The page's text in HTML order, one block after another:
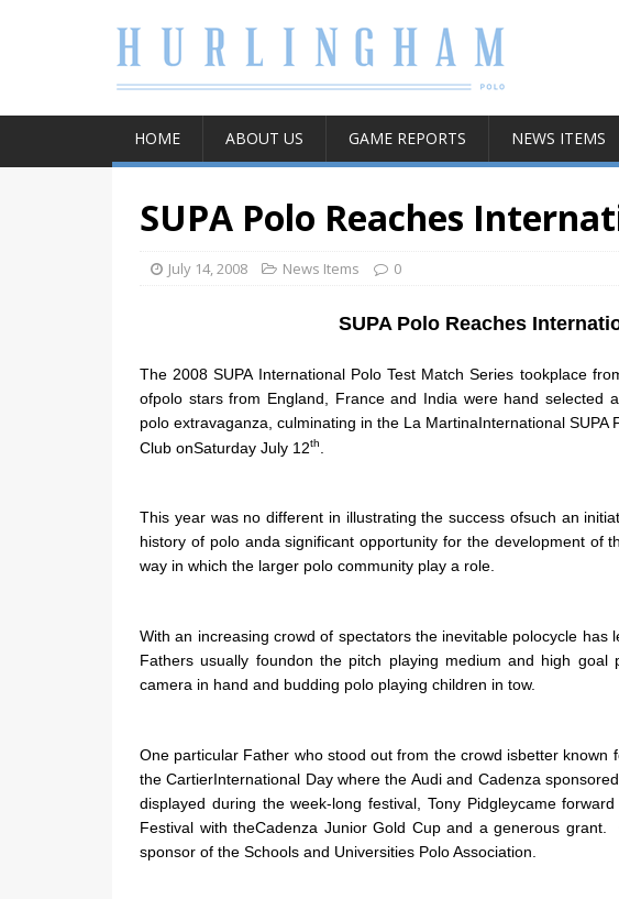
HOME ABOUT US GAME REPORTS NEWS ITEMS
SUPA Polo Reaches
July 14, 2008 News Items 0
SUPA Polo Reaches
The 2008 SUPA International Polo Test Match Series tookplace
ofpolo stars from England, France and India were hand selected
polo extravaganza, culminating in the La MartinaInternational
Club onSaturday July 12th
This year was no different in illustrating the success ofsuch an
history of polo anda significant opportunity for the development of
way in which the larger polo community play a role.
With an increasing crowd of spectators the inevitable polocycle
Fathers usually foundon the pitch playing medium and high
camera in hand and budding polo playing children in tow.
One particular Father who stood out from the crowd isbetter known
the CartierInternational Day where the Audi and Cadenza
displayed during the week-long festival, Tony Pidgleycame
Festival with theCadenza Junior Gold Cup and a generous
sponsor of the Schools and Universities Polo Association.